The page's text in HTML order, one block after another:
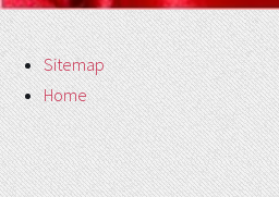
Sitemap
Home